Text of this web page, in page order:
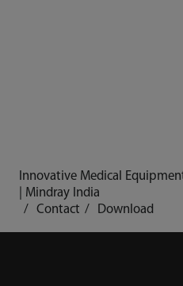
Innovative Medical
| Mindray India
Contact
Download